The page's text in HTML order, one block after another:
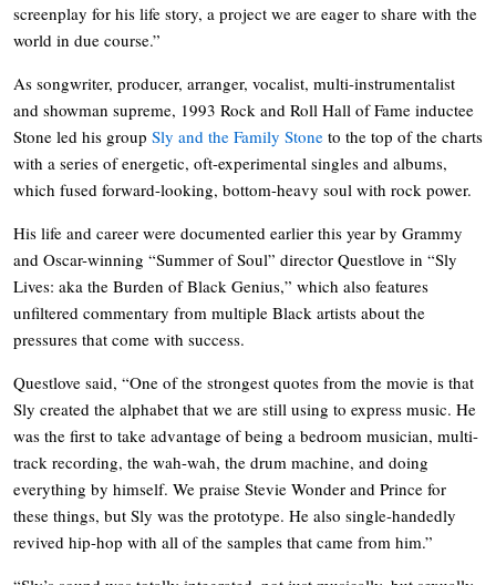
screenplay for his life story, a project we are eager to share with the
world in due course.”
As songwriter, producer, arranger, vocalist, multi-instrumentalist
and showman supreme, 1993 Rock and Roll Hall of Fame inductee
Stone led his group Sly and the Family Stone to the top of the charts
with a series of energetic, oft-experimental singles and albums,
which fused forward-looking, bottom-heavy soul with rock power.
His life and career were documented earlier this year by Grammy
and Oscar-winning “Summer of Soul” director Questlove in “Sly
Lives: aka the Burden of Black Genius,” which also features
unfiltered commentary from multiple Black artists about the
pressures that come with success.
Questlove said, “One of the strongest quotes from the movie is that
Sly created the alphabet that we are still using to express music. He
was the first to take advantage of being a bedroom musician, multi-
track recording, the wah-wah, the drum machine, and doing
everything by himself. We praise Stevie Wonder and Prince for
these things, but Sly was the prototype. He also single-handedly
revived hip-hop with all of the samples that came from him.”